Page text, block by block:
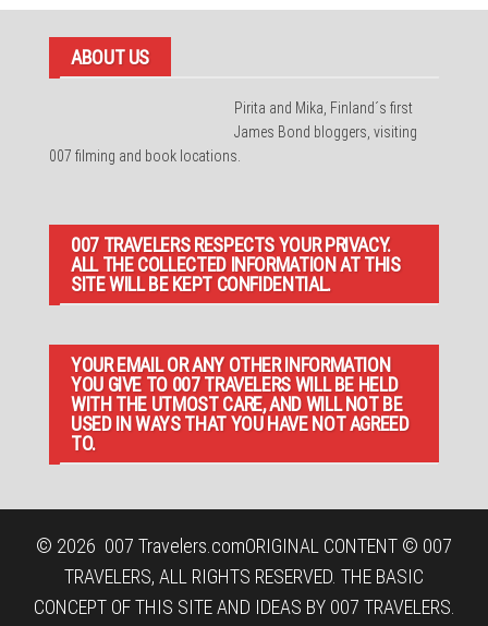
ABOUT US
Pirita and Mika, Finland´s first
James Bond bloggers, visiting
007 filming and book locations.
007 TRAVELERS RESPECTS YOUR PRIVACY.
ALL THE COLLECTED INFORMATION AT THIS
SITE WILL BE KEPT CONFIDENTIAL.
YOUR EMAIL OR ANY OTHER INFORMATION
YOU GIVE TO 007 TRAVELERS WILL BE HELD
WITH THE UTMOST CARE, AND WILL NOT BE
USED IN WAYS THAT YOU HAVE NOT AGREED
TO.
© 2026 007 Travelers.comORIGINAL CONTENT © 007
TRAVELERS, ALL RIGHTS RESERVED. THE BASIC
CONCEPT OF THIS SITE AND IDEAS BY 007 TRAVELERS.